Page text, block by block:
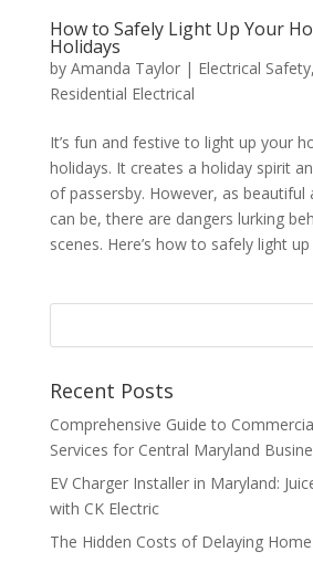
How to Safely Light Up Your
Holidays
by Amanda Taylor| Electrical Safety,
Residential Electrical
It’s fun and festive to light up your
holidays. It creates a holiday spirit
of passersby. However, as beautiful
can be, there are dangers lurking
scenes. Here’s how to safely light
Recent Posts
Comprehensive Guide to
Services for Central Maryland
EV Charger Installer in Maryland:
with CK Electric
The Hidden Costs of Delaying